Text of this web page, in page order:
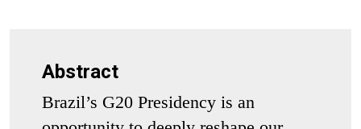
Abstract
Brazil’s G20 Presidency is an